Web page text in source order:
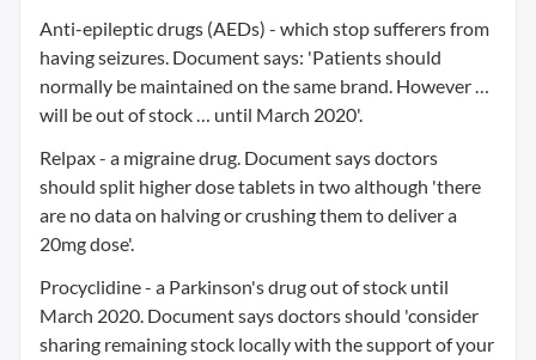
Anti-epileptic drugs (AEDs) - which stop sufferers from
having seizures. Document says: 'Patients should
normally be maintained on the same brand. However …
will be out of stock … until March 2020'.
Relpax - a migraine drug. Document says doctors
should split higher dose tablets in two although 'there
are no data on halving or crushing them to deliver a
20mg dose'.
Procyclidine - a Parkinson's drug out of stock until
March 2020. Document says doctors should 'consider
sharing remaining stock locally with the support of your